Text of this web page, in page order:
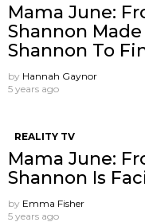
Mama June:
Shannon
Shannon To
by Hannah Gaynor
5 years ago
REALITY TV
Mama June:
Shannon Is
by Emma Fisher
5 years ago